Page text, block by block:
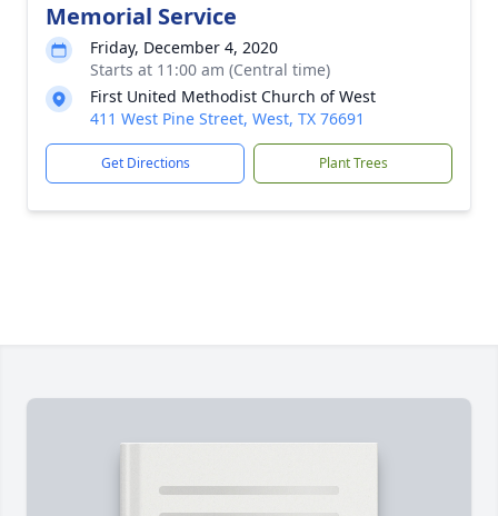
Memorial Service
Friday, December 4, 2020
Starts at 11:00 am (Central time)
First United Methodist Church of West
411 West Pine Street, West, TX 76691
Get Directions Plant Trees